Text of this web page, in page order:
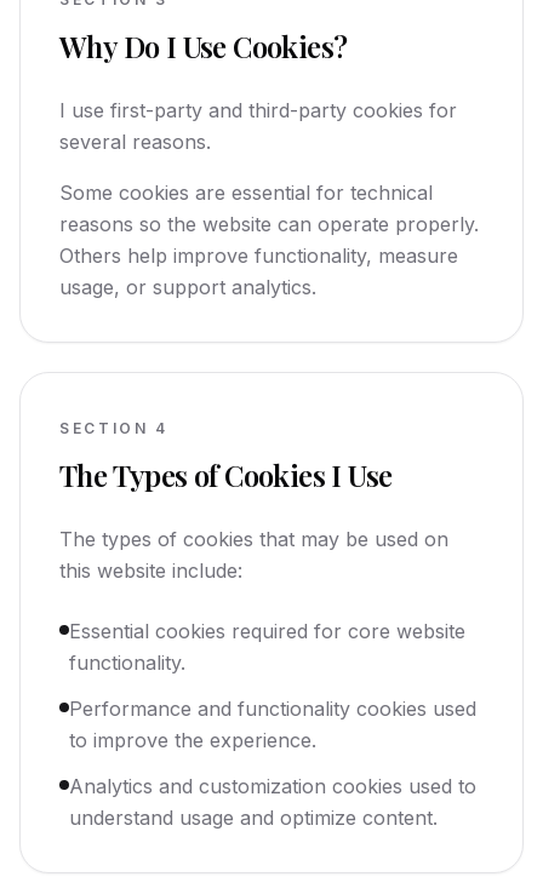
Why Do I Use Cookies?
I use first-party and third-party cookies for
several reasons.
Some cookies are essential for technical
reasons so the website can operate properly.
Others help improve functionality, measure
usage, or support analytics.
SECTION 4
The Types of Cookies I Use
The types of cookies that may be used on
this website include:
Essential cookies required for core website
functionality.
Performance and functionality cookies used
to improve the experience.
Analytics and customization cookies used to
understand usage and optimize content.